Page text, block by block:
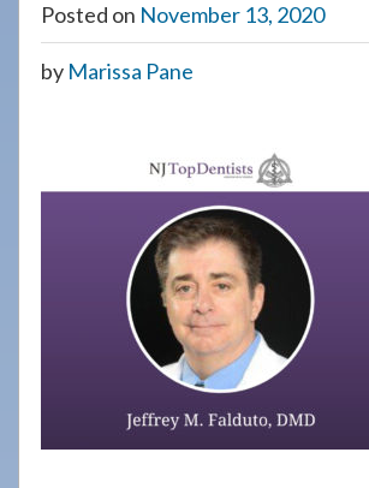
assistance.
Posted on November 13, 2020
by Marissa Pane